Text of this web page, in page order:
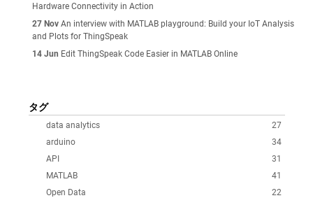
Hardware Connectivity in Action
27 Nov An interview with MATLAB playground: Build your IoT Analysis
and Plots for ThingSpeak
14 Jun Edit ThingSpeak Code Easier in MATLAB Online
タグ
27
data analytics
34
arduino
31
API
41
MATLAB
22
Open Data